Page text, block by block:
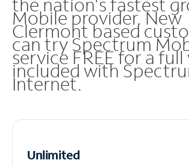
Mobile provider. New
Clermont based
can try Spectrum
service FREE for a full
included with
Internet.
Unlimited